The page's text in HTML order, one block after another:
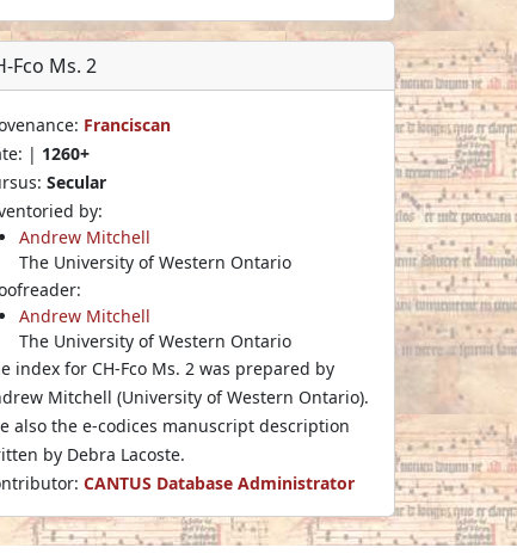
Fco Ms. 2
Franciscan
| 1260+
Secular
by:
Andrew Mitchell
The University of Western Ontario
Andrew Mitchell
The University of Western Ontario
index for CH-Fco Ms. 2 was prepared by
Mitchell (University of Western Ontario).
also the e-codices manuscript description
by Debra Lacoste.
CANTUS Database Administrator